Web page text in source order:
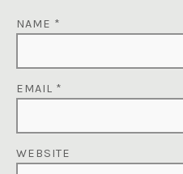
NAME *
EMAIL *
WEBSITE